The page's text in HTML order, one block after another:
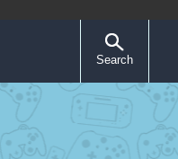
Search